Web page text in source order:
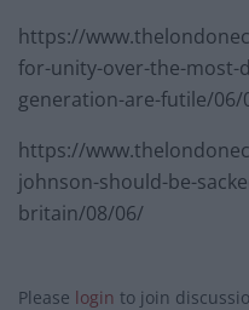
https://
for-unity-over-the-most-
generation-are-futile/06/
https://
johnson-should-be-
britain/08/06/
Please login to join